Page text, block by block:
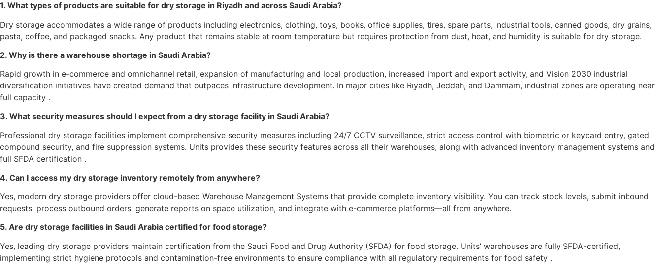
1. What types of products are suitable for dry storage in Riyadh and across Saudi Arabia?
Dry storage accommodates a wide range of products including electronics, clothing, toys, books, office supplies, tires, spare parts, industrial tools, canned goods, dry grains,
pasta, coffee, and packaged snacks. Any product that remains stable at room temperature but requires protection from dust, heat, and humidity is suitable for dry storage.
2. Why is there a warehouse shortage in Saudi Arabia?
Rapid growth in e-commerce and omnichannel retail, expansion of manufacturing and local production, increased import and export activity, and Vision 2030 industrial
diversification initiatives have created demand that outpaces infrastructure development. In major cities like Riyadh, Jeddah, and Dammam, industrial zones are operating near
full capacity .
3. What security measures should I expect from a dry storage facility in Saudi Arabia?
Professional dry storage facilities implement comprehensive security measures including 24/7 CCTV surveillance, strict access control with biometric or keycard entry, gated
compound security, and fire suppression systems. Units provides these security features across all their warehouses, along with advanced inventory management systems and
full SFDA certification .
4. Can I access my dry storage inventory remotely from anywhere?
Yes, modern dry storage providers offer cloud-based Warehouse Management Systems that provide complete inventory visibility. You can track stock levels, submit inbound
requests, process outbound orders, generate reports on space utilization, and integrate with e-commerce platforms—all from anywhere.
5. Are dry storage facilities in Saudi Arabia certified for food storage?
Yes, leading dry storage providers maintain certification from the Saudi Food and Drug Authority (SFDA) for food storage. Units’ warehouses are fully SFDA-certified,
implementing strict hygiene protocols and contamination-free environments to ensure compliance with all regulatory requirements for food safety .